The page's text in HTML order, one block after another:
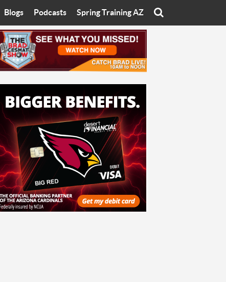
University
of Arizona
University
University
University
Blogs
Eats with Eliav
On The Rocks
Starting The Conversation
Women In Sports
Sport of Speed
Sports Cards
Three Dot Thoughts
The Truth
Podcasts
Brad Cesmat Show
The C-Town Rivals Podcast
Spring Training AZ